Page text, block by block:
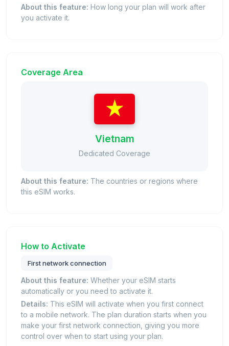
About this feature: How long your plan will work after
you activate it.
Coverage Area
Vietnam
Dedicated Coverage
About this feature: The countries or regions where
this eSIM works.
How to Activate
First network connection
About this feature: Whether your eSIM starts
automatically or you need to activate it.
Details: This eSIM will activate when you first connect
to a mobile network. The plan duration starts when you
make your first network connection, giving you more
control over when to start using your plan.